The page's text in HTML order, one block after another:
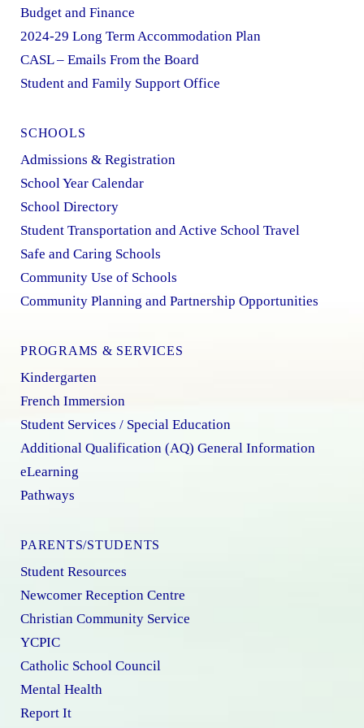
Budget and Finance
2024-29 Long Term Accommodation Plan
CASL – Emails From the Board
Student and Family Support Office
SCHOOLS
Admissions & Registration
School Year Calendar
School Directory
Student Transportation and Active School Travel
Safe and Caring Schools
Community Use of Schools
Community Planning and Partnership Opportunities
PROGRAMS & SERVICES
Kindergarten
French Immersion
Student Services / Special Education
Additional Qualification (AQ) General Information
eLearning
Pathways
PARENTS/STUDENTS
Student Resources
Newcomer Reception Centre
Christian Community Service
YCPIC
Catholic School Council
Mental Health
Report It